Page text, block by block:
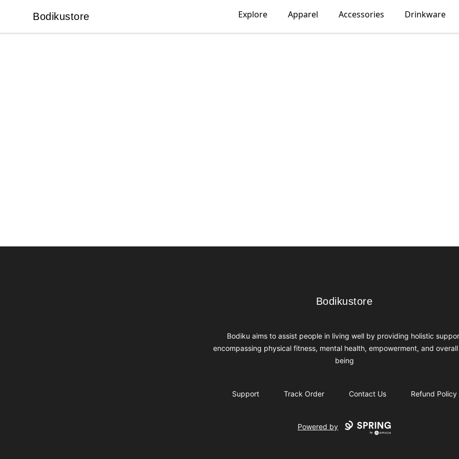
Bodikustore
Bodikustore Explore Apparel Accessories Drinkware
Bodikustore
Bodikustore
Bodiku aims to assist people in living well by providing holistic
encompassing physical fitness, mental health, empowerment, and
being
Support Track Order Contact Us Refund Policy
Powered by